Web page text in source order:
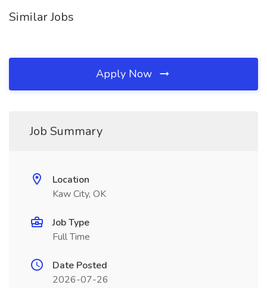
Similar Jobs
Apply Now
Job Summary
Location
Kaw City, OK
Job Type
Full Time
Date Posted
2026-07-26